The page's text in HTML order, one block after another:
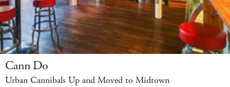
Cann Do
Urban Cannibals Up and Moved to Midtown